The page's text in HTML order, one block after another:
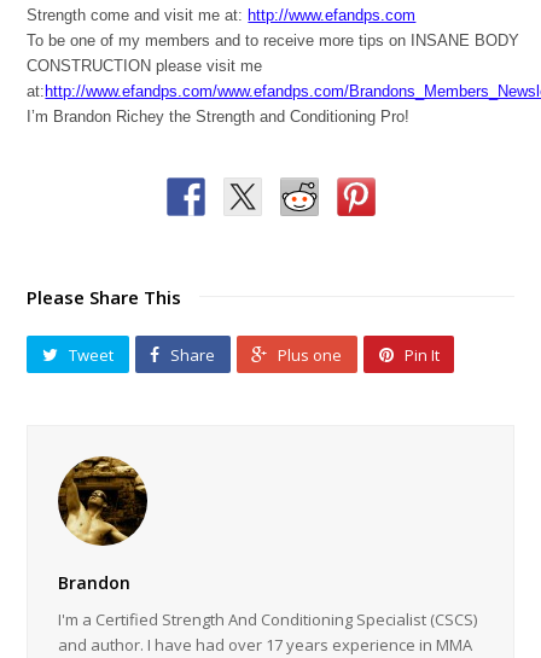
Strength come and visit me at:http://www.efandps.com
To be one of my members and to receive more tips on INSANE BODY
CONSTRUCTION please visit me
at:http://www.efandps.com/www.efandps.com/
I’m Brandon Richey the Strength and Conditioning Pro!
Please Share This
Tweet Share Plus one Pin It
Brandon
I'm a Certified Strength And Conditioning Specialist (CSCS)
and author. I have had over 17 years experience in MMA